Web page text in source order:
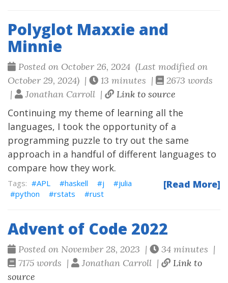
Polyglot Maxxie and
Minnie
Posted on October 26, 2024 (Last modified on
October 29, 2024) |
13 minutes |
2673 words
|
Jonathan Carroll | Link to source
Continuing my theme of learning all the
languages, I took the opportunity of a
programming puzzle to try out the same
approach in a handful of different languages to
compare how they work.
[Read More]
APL haskell j
julia
python
rstats rust
Advent of Code 2022
Posted on November 28, 2023 |
34 minutes |
7175 words |
Jonathan Carroll |
Link to
source